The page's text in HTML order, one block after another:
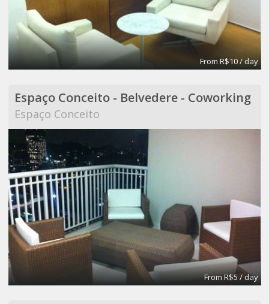
From R$10 / day
Espaço Conceito - Belvedere - Coworking
Espaço Conceito
From R$5 / day